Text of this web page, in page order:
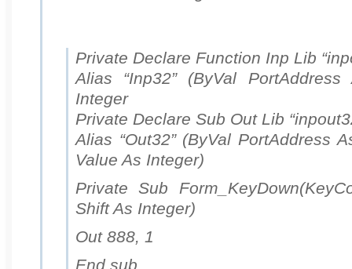
Private Declare Function Inp Lib
Alias “Inp32” (ByVal
Integer
Private Declare Sub Out Lib
Alias “Out32” (ByVal PortAddress
Value As Integer)
Private Sub
Shift As Integer)
Out 888, 1
End sub